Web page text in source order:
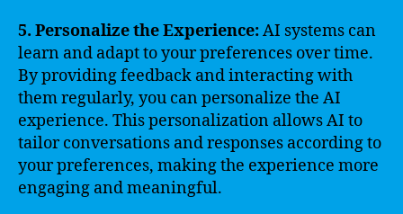
5. Personalize the Experience:AI systems can
learn and adapt to your preferences over time.
By providing feedback and interacting with
them regularly, you can personalize the AI
experience. This personalization allows AI to
tailor conversations and responses according to
your preferences, making the experience more
engaging and meaningful.